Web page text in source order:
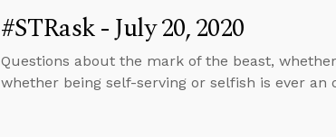
#STRask - July 20, 2020
Questions about the mark of the beast,
whether being self-serving or selfish is ever an